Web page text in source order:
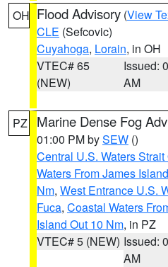
OH Flood Advisory (View
CLE (Sefcovic)
Cuyahoga, Lorain, in OH
VTEC# 65
(NEW)
Issued:
AM
PZ Marine Dense Fog
01:00 PM bySEW ()
Central U.S. Waters
Waters From James
Nm, West Entrance U.S.
Fuca, Coastal Waters
Island Out 10 Nm, in PZ
VTEC# 5 (NEW) Issued:
AM